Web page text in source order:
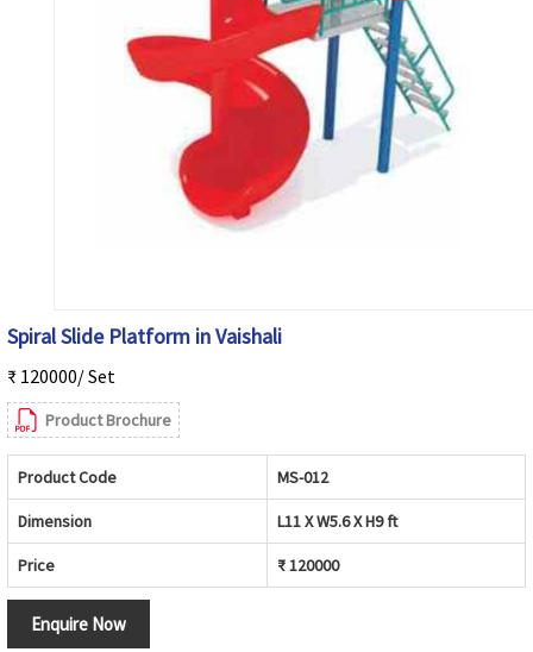
Spiral Slide Platform in Vaishali
₹ 120000/ Set
Product Brochure
Product Code MS-012
Dimension L11 X W5.6 X H9 ft
Price ₹ 120000
Enquire Now